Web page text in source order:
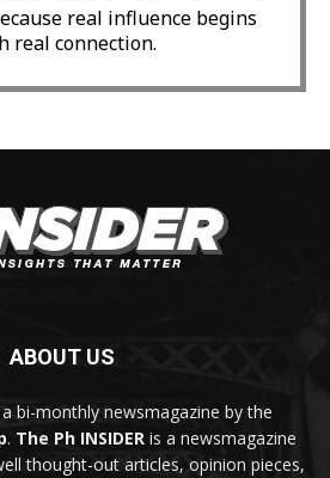
real influence begins
real connection.
ABOUT US
bi-monthly newsmagazine by the
. The Ph INSIDER is a newsmagazine
thought-out articles, opinion pieces,